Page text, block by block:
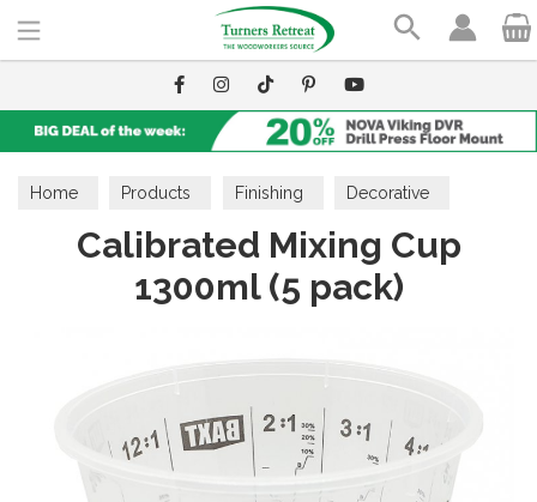
Home Products Finishing Decorative
Calibrated Mixing Cup
1300ml (5 pack)